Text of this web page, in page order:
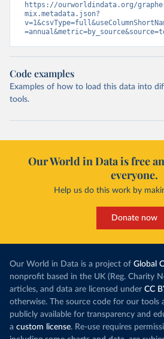
https://ourworldindata.org/
mix.metadata.json?
Code examples
Examples of how to load this data into
tools.
Our World in Data is free
everyone.
Help us do this work by
Donate now
Our World in Data is a project of Global
nonprofit based in the UK (Reg. Charity
articles, and data are licensed under CC
otherwise. The source code for our tools
publicly available for transparency and
a custom license. Re-use requires